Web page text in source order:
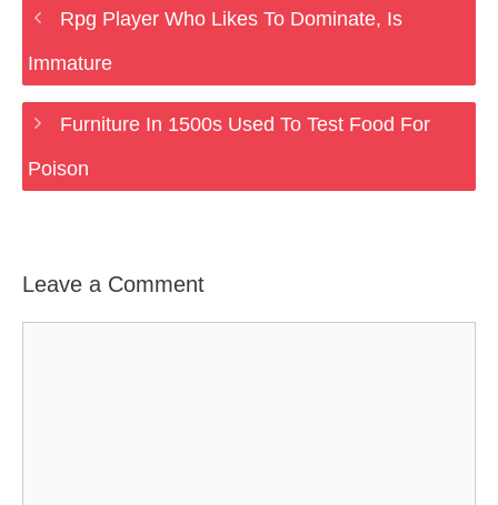
Rpg Player Who Likes To Dominate, Is
Immature
Furniture In 1500s Used To Test Food For
Poison
Leave a Comment